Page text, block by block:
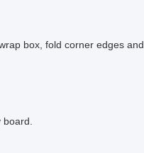
box, fold corner edges and